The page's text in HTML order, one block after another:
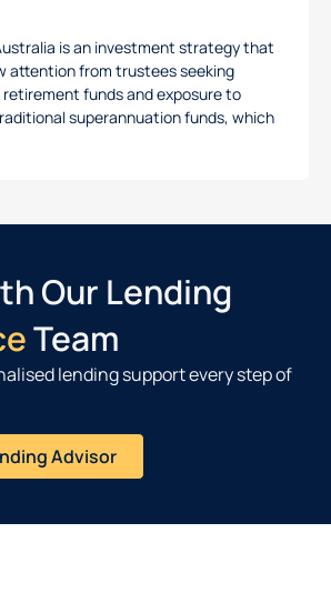
is an investment strategy that
attention from trustees seeking
funds and exposure to
superannuation funds, which
Our Lending
Team
lending support every step of
Advisor